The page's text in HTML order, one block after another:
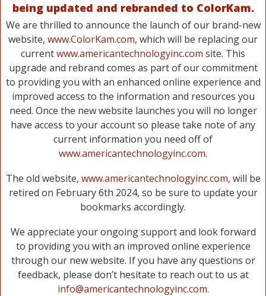
being updated and rebranded to ColorKam.
We are thrilled to announce the launch of our brand-new
website, www.ColorKam.com, which will be replacing our
currentwww.americantechnologyinc.com site. This
upgrade and rebrand comes as part of our commitment
to providing you with an enhanced online experience and
improved access to the information and resources you
need. Once the new website launches you will no longer
have access to your account so please take note of any
current information you need off of
www.americantechnologyinc.com.
The old website, www.americantechnologyinc.com, will be
retired on February 6th 2024, so be sure to update your
bookmarks accordingly.
We appreciate your ongoing support and look forward
to providing you with an improved online experience
through our new website. If you have any questions or
feedback, please don’t hesitate to reach out to us at
info@americantechnologyinc.com.